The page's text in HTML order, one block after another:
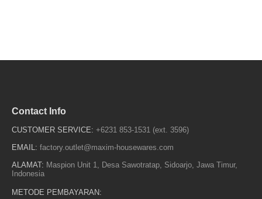
Contact Info
CUSTOMER SERVICE: +6231 853-1531 (ext. 3596)
EMAIL: factory.outlet@maxim-housewares.com
ALAMAT: Maspion Unit 1, Desa Sawotratap, Sidoarjo, Jawa Timur,
Indonesia
METODE PEMBAYARAN: